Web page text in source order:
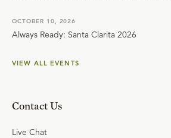
OCTOBER 10, 2026
Always Ready: Santa Clarita 2026
VIEW ALL EVENTS
Contact Us
Live Chat